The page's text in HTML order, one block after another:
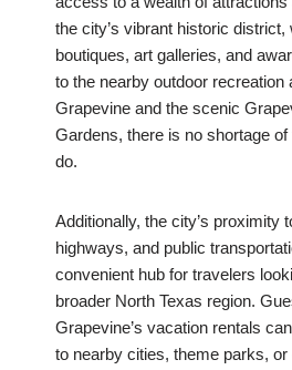
the city’s vibrant historic
boutiques, art galleries, and
to the nearby outdoor
Grapevine and the scenic
Gardens, there is no shortage
do.
Additionally, the city’s proximity
highways, and public
convenient hub for travelers
broader North Texas region.
Grapevine’s vacation rentals
to nearby cities, theme parks, or